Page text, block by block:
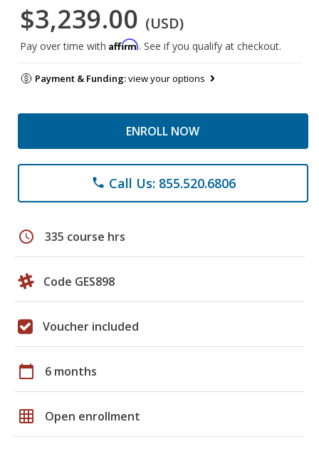
$3,239.00 (USD)
Pay over time with Affirm. See if you qualify at checkout.
Payment & Funding:view your options
ENROLL NOW
phone Call Us: 855.520.6806
schedule 335 course hrs
Code GES898
Voucher included
calendar_today 6 months
grid_on Open enrollment